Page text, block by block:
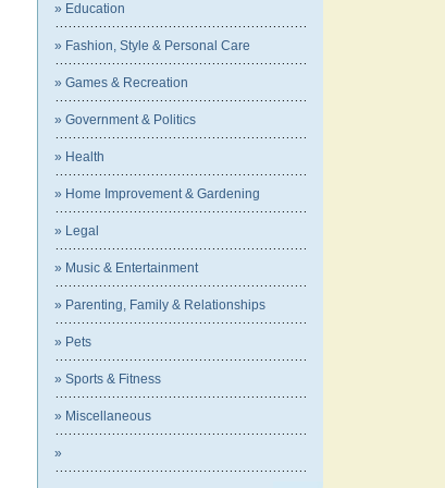
» Education
» Fashion, Style & Personal Care
» Games & Recreation
» Government & Politics
» Health
» Home Improvement & Gardening
» Legal
» Music & Entertainment
» Parenting, Family & Relationships
» Pets
» Sports & Fitness
» Miscellaneous
»